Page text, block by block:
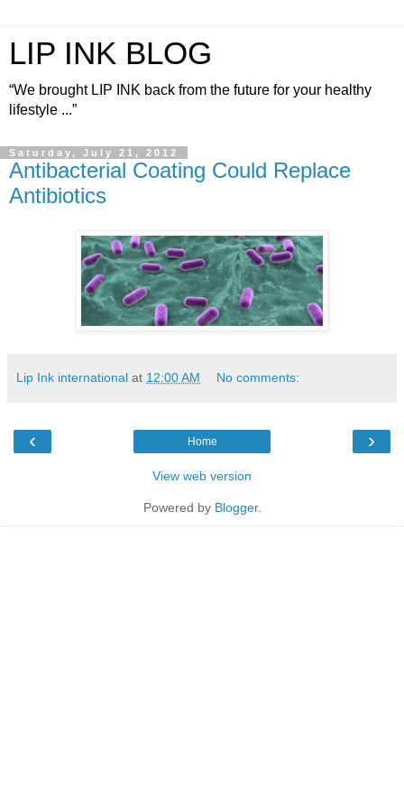
LIP INK BLOG
“We brought LIP INK back from the future for your healthy
lifestyle ...”
Saturday, July 21, 2012
Antibacterial Coating Could Replace
Antibiotics
Lip Ink international at 12:00 AM No comments:
‹ ›
Home
View web version
Powered by Blogger.